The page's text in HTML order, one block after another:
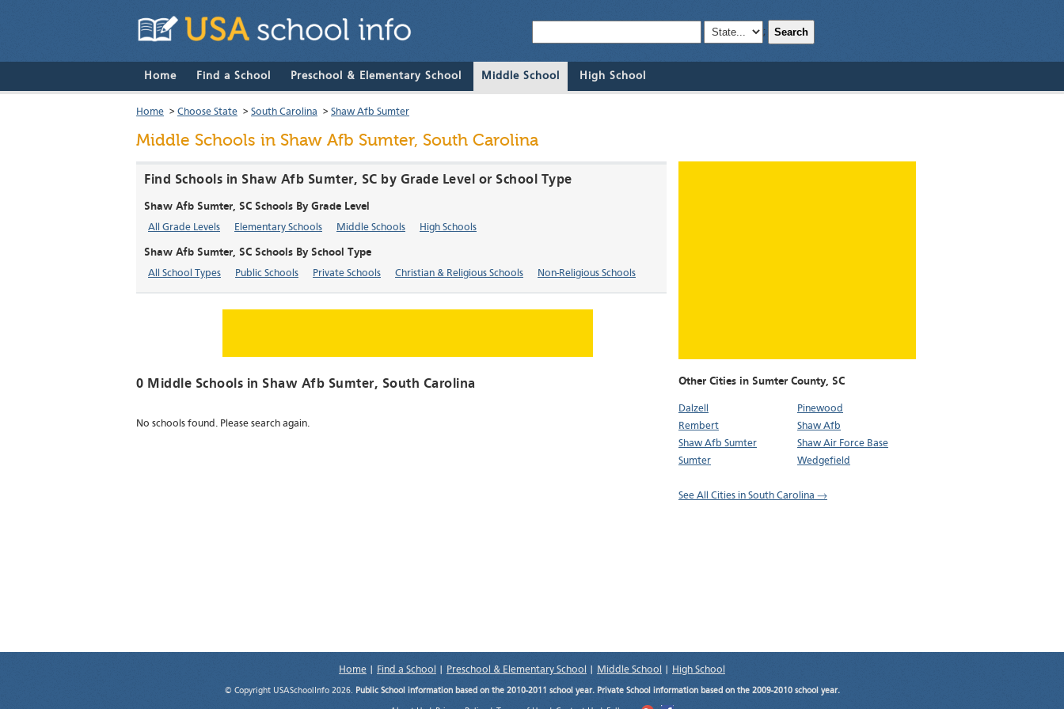
; Search
Home Find a School Preschool & Elementary School Middle School High School
Home > Choose State > South Carolina > Shaw Afb Sumter
Middle Schools in Shaw Afb Sumter, South Carolina
Other Cities in Sumter County, SC
Dalzell
Pinewood
Rembert
Shaw Afb
Shaw Afb Sumter
Shaw Air Force Base
Sumter
Wedgefield
See All Cities in South Carolina →
Find Schools in Shaw Afb Sumter, SC by Grade Level or School Type
Shaw Afb Sumter, SC Schools By Grade Level
All Grade Levels Elementary Schools Middle Schools High Schools
Shaw Afb Sumter, SC Schools By School Type
All School Types Public Schools Private Schools Christian & Religious Schools Non-Religious Schools
0 Middle Schools in Shaw Afb Sumter, South Carolina
No schools found. Please search again.
Home Find a School Preschool & Elementary School Middle School High School
© Copyright USASchoolInfo 2026. Public School information based on the 2010-2011 school year. Private School information based on the 2009-2010 school year.